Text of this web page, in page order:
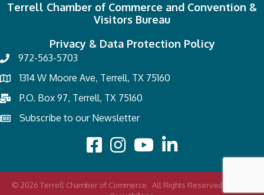
Terrell Chamber of Commerce and Convention &
Visitors Bureau
Privacy & Data Protection Policy
972-563-5703
1314 W Moore Ave, Terrell, TX 75160
P.O. Box 97, Terrell, TX 75160
Subscribe to our Newsletter
© 2026 Terrell Chamber of Commerce. All Rights Reserved | Site by